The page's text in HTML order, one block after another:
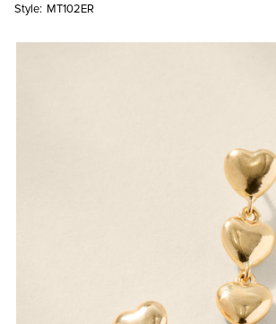
Style: MT102ER